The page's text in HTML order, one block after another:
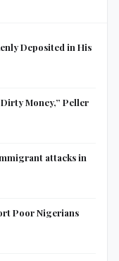
Deposited in His
Dirty Money,” Peller
attacks in
Poor Nigerians